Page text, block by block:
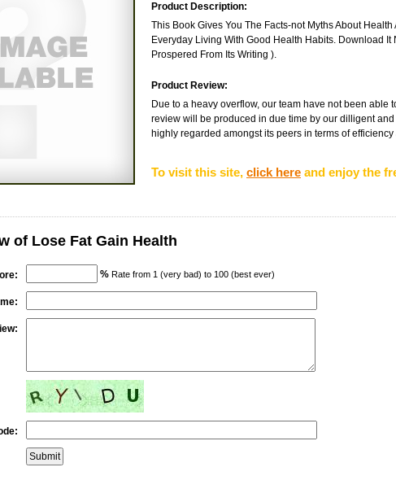
Product Description:
This Book Gives You The Facts-not Myths About
Everyday Living With Good Health Habits. Download
Prospered From Its Writing ).
Product Review:
Due to a heavy overflow, our team have not been able
review will be produced in due time by our dilligent
highly regarded amongst its peers in terms of
To visit this site, click here and enjoy the
of Lose Fat Gain Health
% Rate from 1 (very bad) to 100 (best ever)